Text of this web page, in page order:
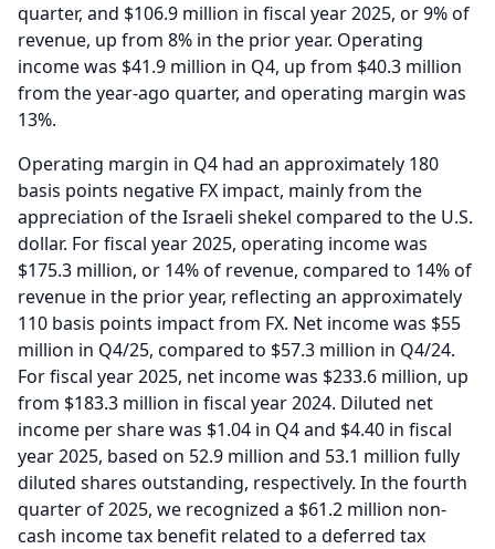
quarter, and $106.9 million in fiscal year 2025, or 9% of
revenue, up from 8% in the prior year. Operating
income was $41.9 million in Q4, up from $40.3 million
from the year-ago quarter, and operating margin was
13%.
Operating margin in Q4 had an approximately 180
basis points negative FX impact, mainly from the
appreciation of the Israeli shekel compared to the U.S.
dollar. For fiscal year 2025, operating income was
$175.3 million, or 14% of revenue, compared to 14% of
revenue in the prior year, reflecting an approximately
110 basis points impact from FX. Net income was $55
million in Q4/25, compared to $57.3 million in Q4/24.
For fiscal year 2025, net income was $233.6 million, up
from $183.3 million in fiscal year 2024. Diluted net
income per share was $1.04 in Q4 and $4.40 in fiscal
year 2025, based on 52.9 million and 53.1 million fully
diluted shares outstanding, respectively. In the fourth
quarter of 2025, we recognized a $61.2 million non-
cash income tax benefit related to a deferred tax